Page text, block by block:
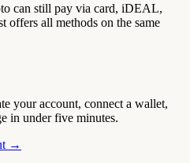
can still pay via card, iDEAL,
offers all methods on the same
your account, connect a wallet,
in under five minutes.
→